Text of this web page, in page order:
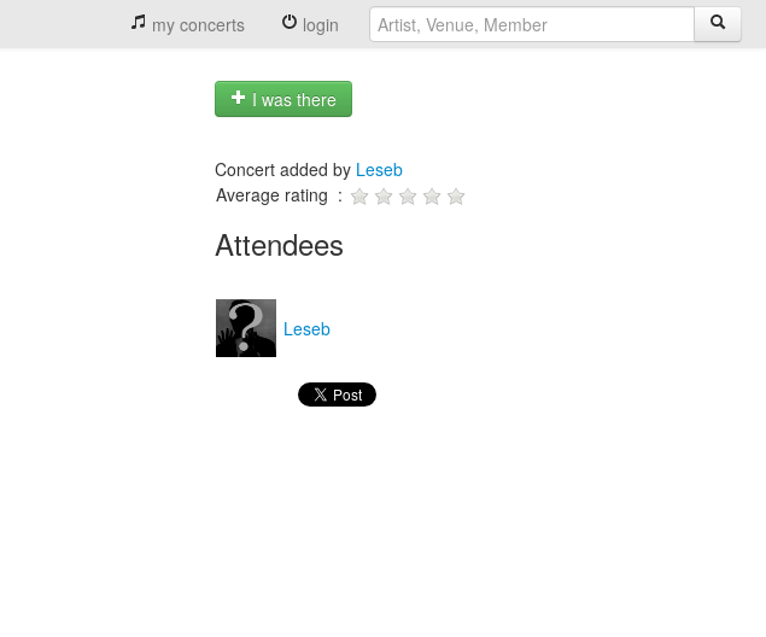
my concerts login
I was there
Concert added by Leseb
Average rating :
Attendees
Leseb